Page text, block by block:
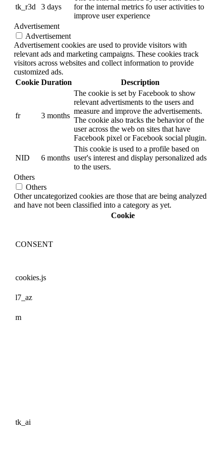
tk_r3d 3 days
for the internal metrics fo user activities to
improve user experience
Advertisement
Advertisement
Advertisement cookies are used to provide visitors with
relevant ads and marketing campaigns. These cookies track
visitors across websites and collect information to provide
customized ads.
Cookie Duration Description
fr 3 months
The cookie is set by Facebook to show
relevant advertisments to the users and
measure and improve the advertisements.
The cookie also tracks the behavior of the
user across the web on sites that have
Facebook pixel or Facebook social plugin.
NID 6 months
This cookie is used to a profile based on
user's interest and display personalized ads
to the users.
Others
Others
Other uncategorized cookies are those that are being analyzed
and have not been classified into a category as yet.
Cookie
CONSENT
cookies.js
l7_az
m
tk_ai